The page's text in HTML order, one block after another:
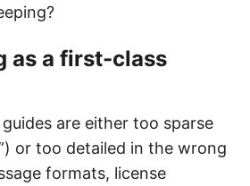
as a first-class
are either too sparse
or too detailed in the wrong
formats, license